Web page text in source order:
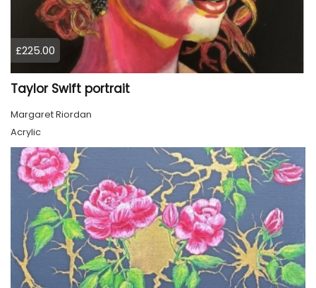
£225.00
Taylor Swift portrait
Margaret Riordan
Acrylic